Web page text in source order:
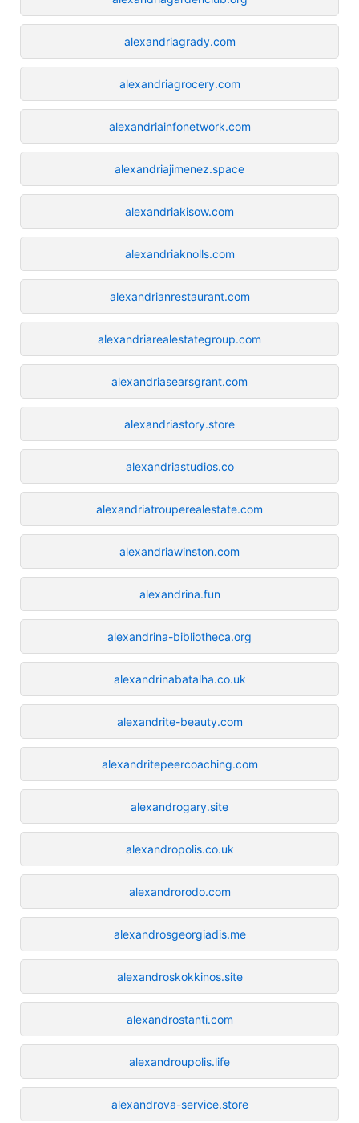
alexandriagrady.com
alexandriagrocery.com
alexandriainfonetwork.com
alexandriajimenez.space
alexandriakisow.com
alexandriaknolls.com
alexandrianrestaurant.com
alexandriarealestategroup.com
alexandriasearsgrant.com
alexandriastory.store
alexandriastudios.co
alexandriatrouperealestate.com
alexandriawinston.com
alexandrina.fun
alexandrina-bibliotheca.org
alexandrinabatalha.co.uk
alexandrite-beauty.com
alexandritepeercoaching.com
alexandrogary.site
alexandropolis.co.uk
alexandrorodo.com
alexandrosgeorgiadis.me
alexandroskokkinos.site
alexandrostanti.com
alexandroupolis.life
alexandrova-service.store